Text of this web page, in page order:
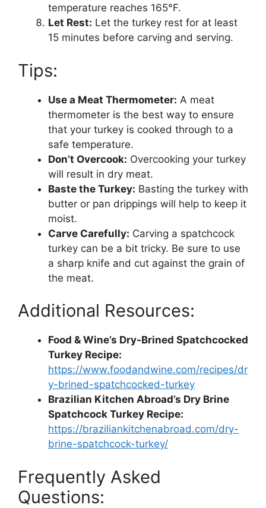
temperature reaches 165°F.
Let Rest: Let the turkey rest for at least
15 minutes before carving and serving.
Tips:
Use a Meat Thermometer: A meat
thermometer is the best way to ensure
that your turkey is cooked through to a
safe temperature.
Don’t Overcook: Overcooking your turkey
will result in dry meat.
Baste the Turkey: Basting the turkey with
butter or pan drippings will help to keep it
moist.
Carve Carefully: Carving a spatchcock
turkey can be a bit tricky. Be sure to use
a sharp knife and cut against the grain of
the meat.
Additional Resources:
Food & Wine’s Dry-Brined Spatchcocked
Turkey Recipe:
https://www.foodandwine.com/recipes/dr
y-brined-spatchcocked-turkey
Brazilian Kitchen Abroad’s Dry Brine
Spatchcock Turkey Recipe:
https://braziliankitchenabroad.com/dry-
brine-spatchcock-turkey/
Frequently Asked
Questions: